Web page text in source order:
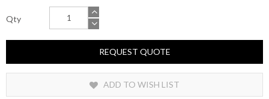
Qty
REQUEST QUOTE
ADD TO WISH LIST